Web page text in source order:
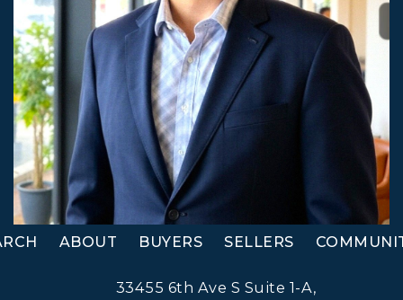
ABOUT BUYERS SELLERS
33455 6th Ave S Suite 1-A,